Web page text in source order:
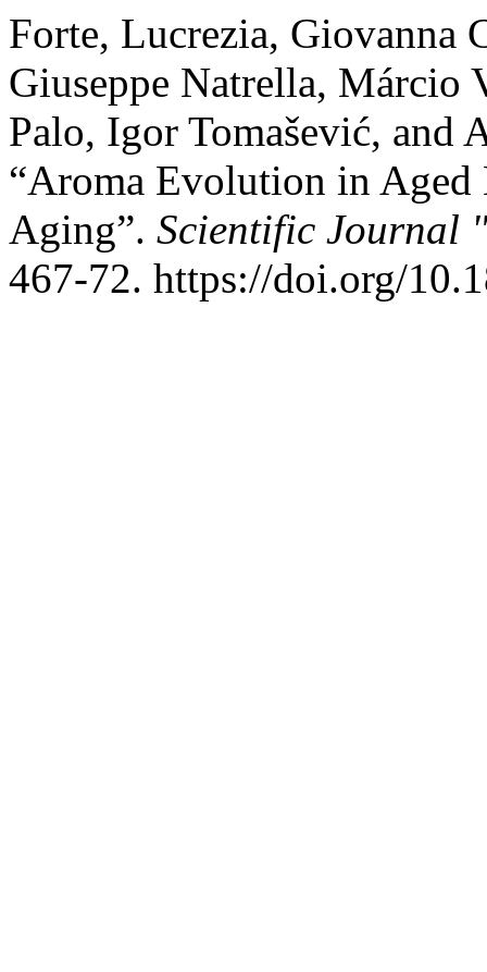
Forte, Lucrezia, Giovanna
Giuseppe Natrella, Márcio
Palo, Igor Tomašević,
“Aroma Evolution in Aged
Aging”. Scientific Journal
467-72. https://doi.org/